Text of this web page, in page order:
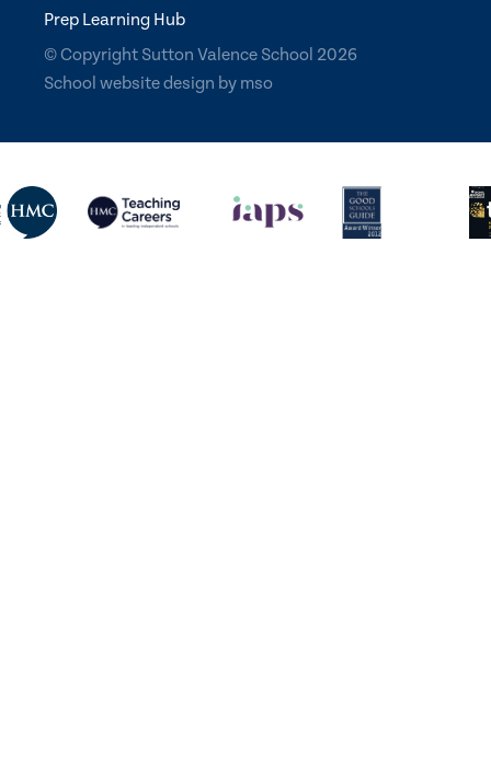
Prep Learning Hub
© Copyright Sutton Valence School 2026
School website design by mso